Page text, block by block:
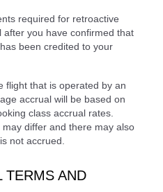
required for retroactive
after you have confirmed that
been credited to your
flight that is operated by an
accrual will be based on
class accrual rates.
differ and there may also
not accrued.
TERMS AND